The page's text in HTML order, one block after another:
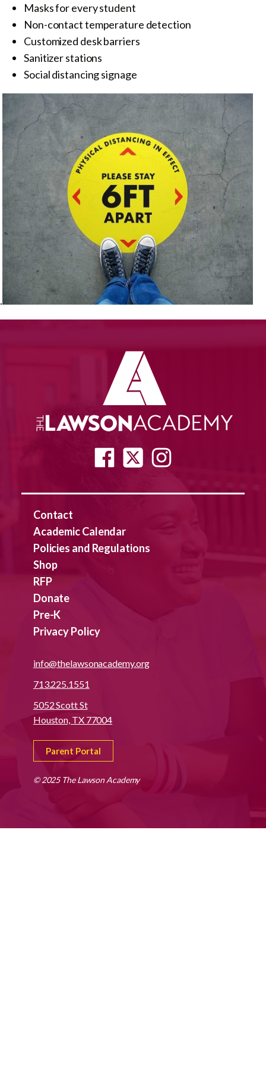
Masks for every student
Non-contact temperature detection
Customized desk barriers
Sanitizer stations
Social distancing signage
.
Contact
Academic Calendar
Policies and Regulations
Shop
RFP
Donate
Pre-K
Privacy Policy
info@thelawsonacademy.org
713.225.1551
5052 Scott St
Houston, TX 77004
Parent Portal
© 2025 The Lawson Academy